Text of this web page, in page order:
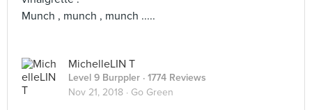
Munch , munch , munch .....
MichelleLIN T
Level 9 Burppler · 1774 Reviews
Nov 21, 2018 · Go Green